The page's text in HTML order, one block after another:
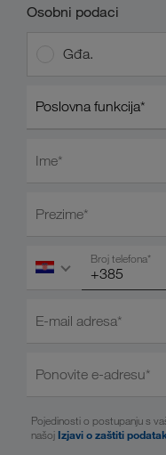
Osobni podaci
Gđa.
Ime*
Prezime*
Broj telefona*
E-mail adresa*
Ponovite e-adresu*
Pojedinosti o postupanju s
našoj Izjavi o zaštiti